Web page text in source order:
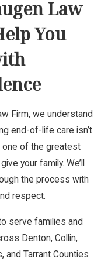
Law
You
Firm, we understand
end-of-life care isn’t
one of the greatest
your family. We’ll
the process with
respect.
serve families and
Denton, Collin,
and Tarrant Counties